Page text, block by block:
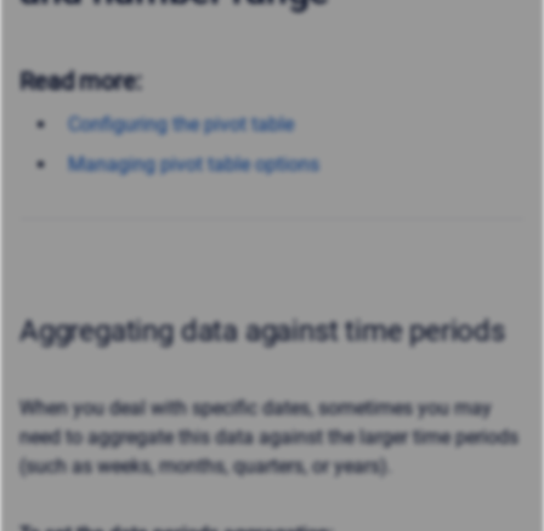
Read more:
Configuring the pivot table
Managing pivot table options
Aggregating data against time periods
When you deal with specific dates, sometimes you may
need to aggregate this data against the larger time periods
(such as weeks, months, quarters, or years).